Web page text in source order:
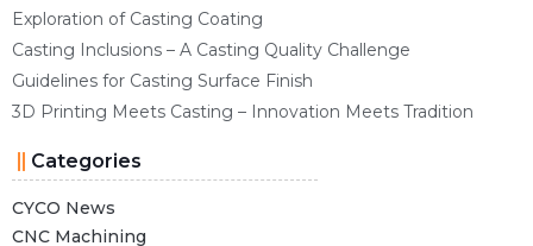
Exploration of Casting Coating
Casting Inclusions – A Casting Quality Challenge
Guidelines for Casting Surface Finish
3D Printing Meets Casting – Innovation Meets Tradition
Categories
CYCO News
CNC Machining